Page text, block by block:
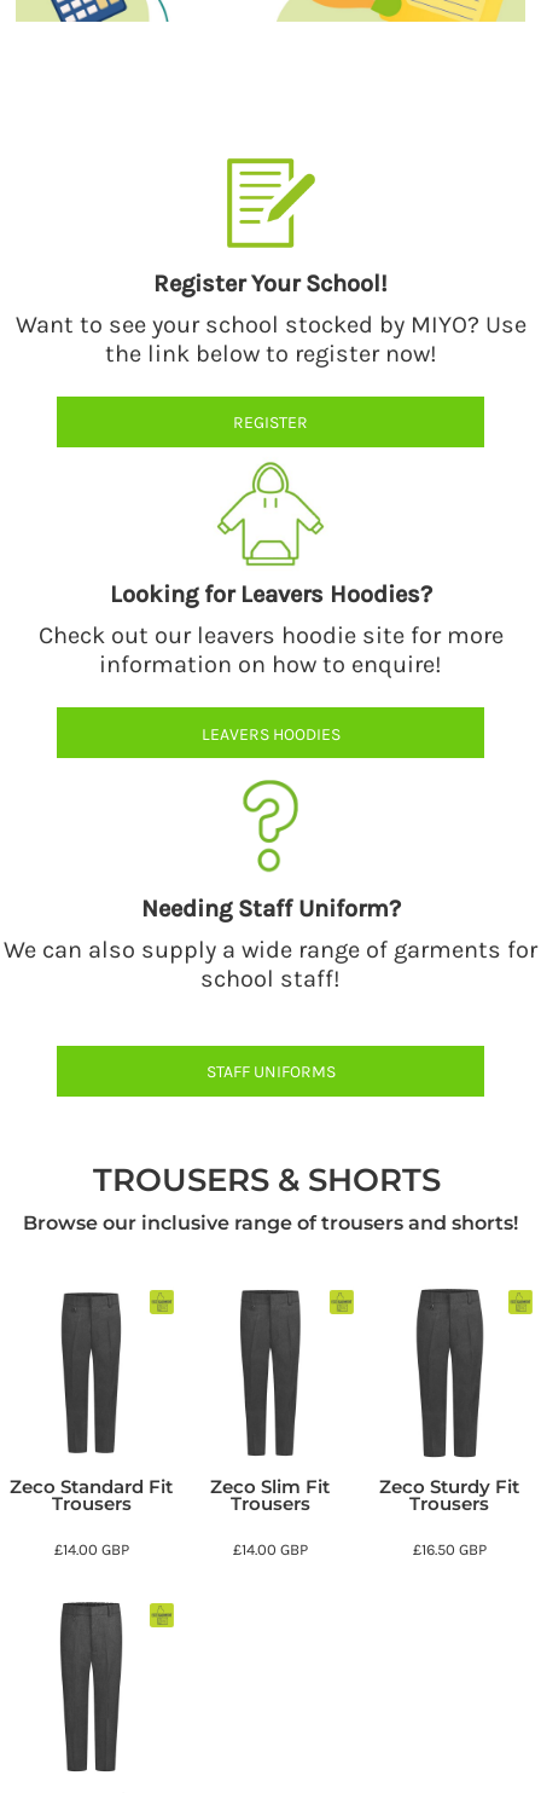
Register Your School!
Want to see your school stocked by MIYO? Use
the link below to register now!
REGISTER
Looking for Leavers Hoodies?
Check out our leavers hoodie site for more
information on how to enquire!
LEAVERS HOODIES
Needing Staff Uniform?
We can also supply a wide range of garments for
school staff!
STAFF UNIFORMS
TROUSERS & SHORTS
Browse our inclusive range of trousers and shorts!
Zeco Standard Fit
Trousers
£14.00 GBP
Zeco Slim Fit
Trousers
£14.00 GBP
Zeco Sturdy Fit
Trousers
£16.50 GBP